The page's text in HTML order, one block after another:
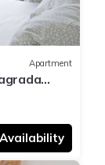
Apartment